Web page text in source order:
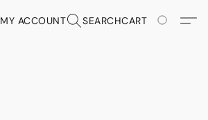
MY ACCOUNT SEARCHCART